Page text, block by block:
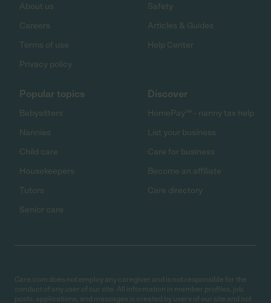
About us
Careers
Terms of use
Privacy policy
Safety
Articles & Guides
Help Center
Popular topics
Babysitters
Nannies
Child care
Housekeepers
Tutors
Senior care
Discover
HomePay℠ - nanny tax help
List your business
Care for business
Become an affiliate
Care directory
Care.com does not employ any caregiver and is not responsible for the
conduct of any user of our site. All information in member profiles, job
posts, applications, and messages is created by users of our site and not